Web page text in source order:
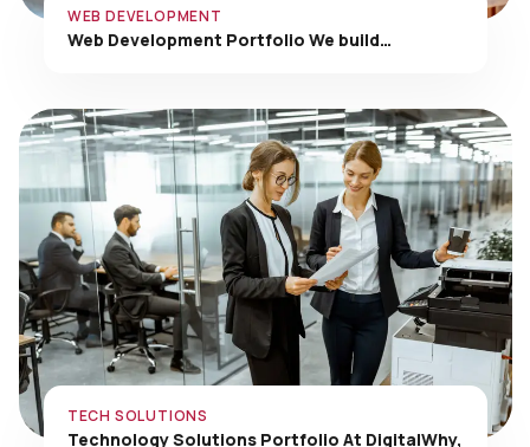
Web Development Portfolio We build…
Technology Solutions Portfolio At DigitalWhy,
…